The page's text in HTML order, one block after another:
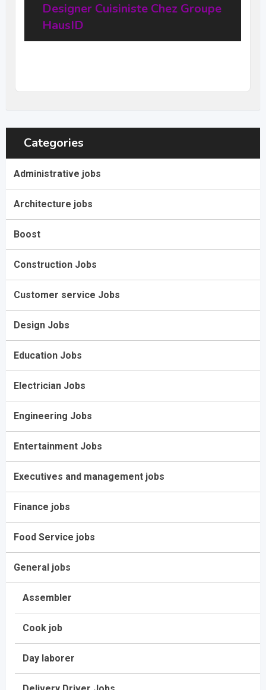
Designer Cuisiniste Chez Groupe
HausID
Categories
Administrative jobs
Architecture jobs
Boost
Construction Jobs
Customer service Jobs
Design Jobs
Education Jobs
Electrician Jobs
Engineering Jobs
Entertainment Jobs
Executives and management jobs
Finance jobs
Food Service jobs
General jobs
Assembler
Cook job
Day laborer